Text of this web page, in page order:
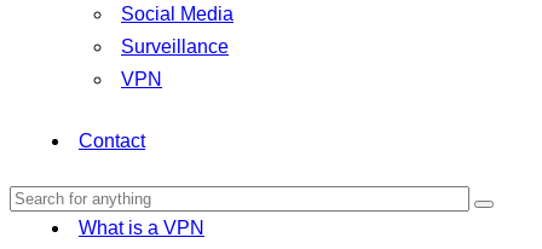
Social Media
Surveillance
VPN
Contact
What is a VPN